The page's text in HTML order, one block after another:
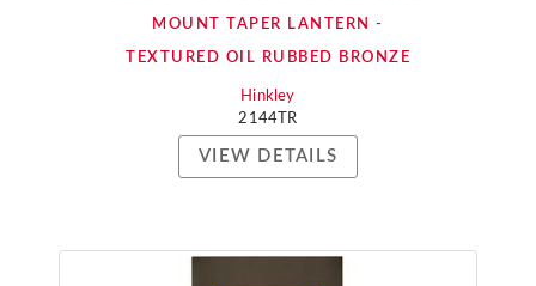
MOUNT TAPER LANTERN -
TEXTURED OIL RUBBED BRONZE
Hinkley
2144TR
VIEW DETAILS